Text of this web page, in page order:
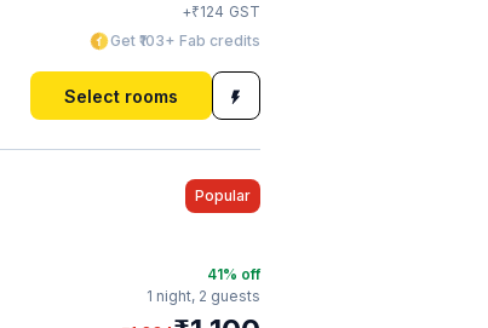
+₹124 GST
Get ₹103+ Fab credits
Select rooms
Popular
41% off
1 night, 2 guests